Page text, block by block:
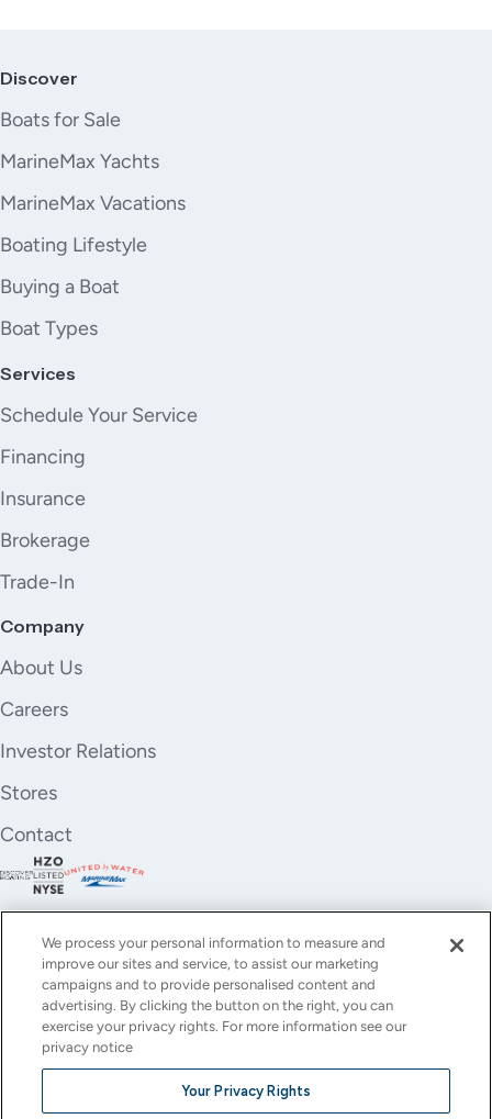
Discover
Boats for Sale
MarineMax Yachts
MarineMax Vacations
Boating Lifestyle
Buying a Boat
Boat Types
Services
Schedule Your Service
Financing
Insurance
Brokerage
Trade-In
Company
About Us
Careers
Investor Relations
Stores
Contact
YouTubeInstagram
X
(Twitter)
FacebookLinkedIn
We process your personal information to measure and
improve our sites and service, to assist our marketing
campaigns and to provide personalised content and
advertising. By clicking the button on the right, you can
exercise your privacy rights. For more information see our
privacy notice
Your Privacy Rights